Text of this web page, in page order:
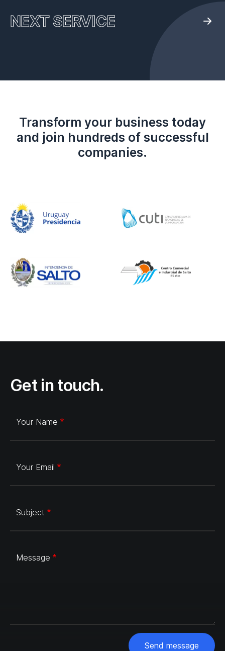
NEXT SERVICE
Transform your business today
and join hundreds of successful
companies.
Get in touch.
Your Name
Your Email
Subject
Message
Send message